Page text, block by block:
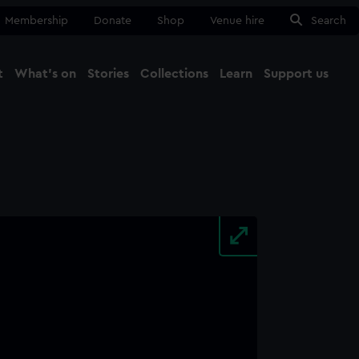
Membership Donate Shop Venue hire Search
What's on Stories Collections Learn Support us